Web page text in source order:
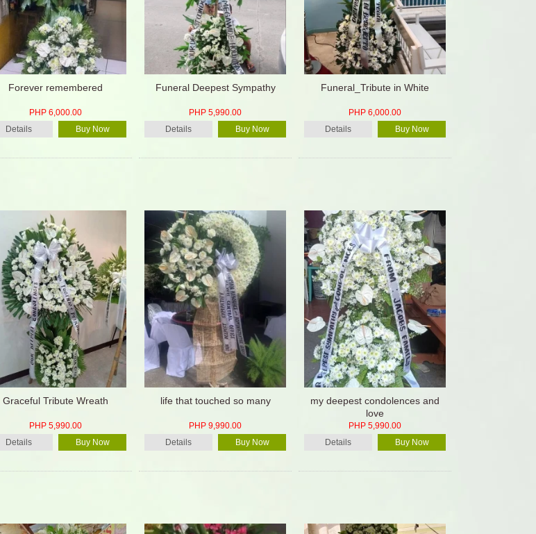
Forever remembered
PHP 6,000.00
Details
Buy Now
Funeral Deepest Sympathy
PHP 5,990.00
Details
Buy Now
Funeral_Tribute in White
PHP 6,000.00
Details
Buy Now
Graceful Tribute Wreath
PHP 5,990.00
Details
Buy Now
life that touched so many
PHP 9,990.00
Details
Buy Now
my deepest condolences and
love
PHP 5,990.00
Details
Buy Now